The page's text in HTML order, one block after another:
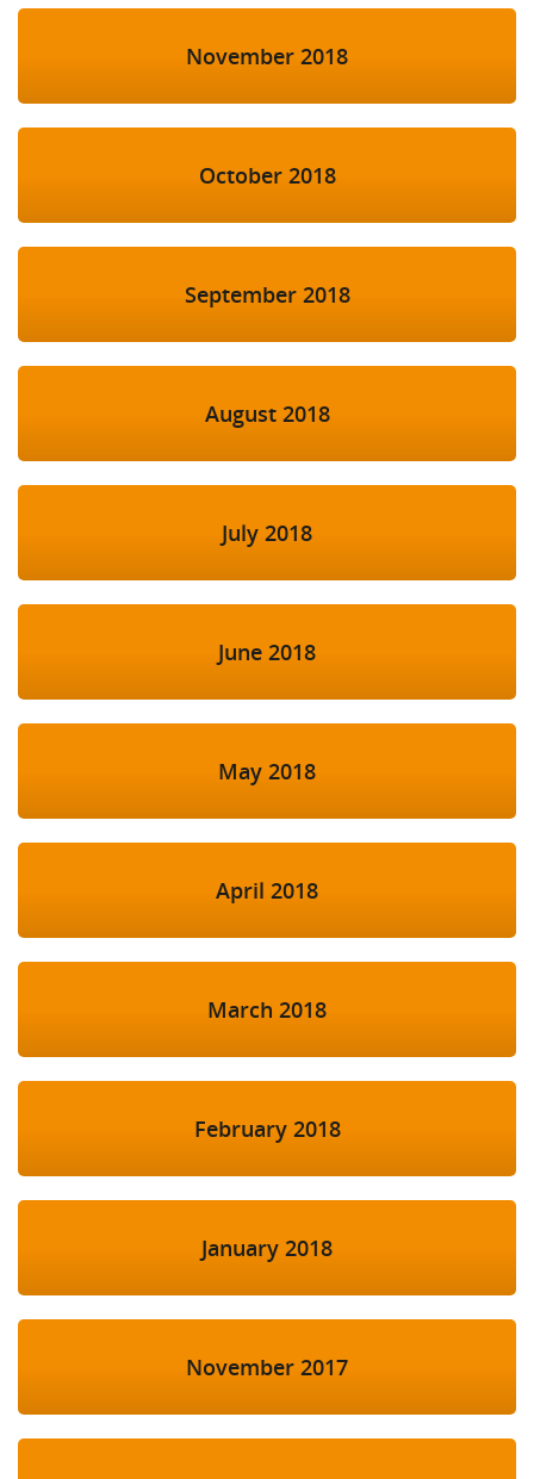
November 2018
October 2018
September 2018
August 2018
July 2018
June 2018
May 2018
April 2018
March 2018
February 2018
January 2018
November 2017